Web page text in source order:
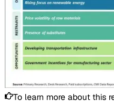
To learn more about this